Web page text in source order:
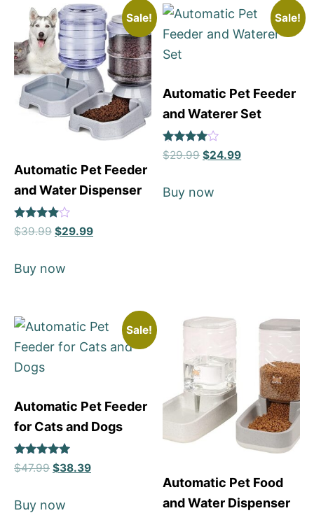
Sale!
Automatic Pet Feeder
and Water Dispenser
Rated
4
$39.99 $29.99
Buy now
Sale!
Automatic Pet Feeder
and Waterer Set
Rated
4
$29.99 $24.99
Buy now
Sale!
Automatic Pet Feeder
for Cats and Dogs
Rated
5
$47.99 $38.39
Buy now
Automatic Pet Food
and Water Dispenser